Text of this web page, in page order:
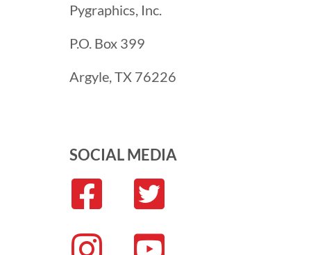
Pygraphics, Inc.
P.O. Box 399
Argyle, TX 76226
SOCIAL MEDIA